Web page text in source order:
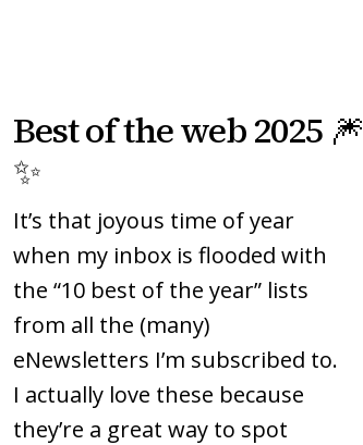
of
the
web
2025
🎆
✨
of
the
web
2025
🎆
✨
Best of the web 2025 🎆
✨
It’s that joyous time of year
when my inbox is flooded with
the “10 best of the year” lists
from all the (many)
eNewsletters I’m subscribed to.
I actually love these because
they’re a great way to spot